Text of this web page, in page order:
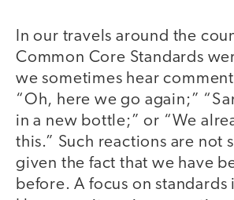
In our travels around the
Common Core Standards
we sometimes hear
“Oh, here we go again;”
in a new bottle;” or “We
this.” Such reactions are not
given the fact that we have
before. A focus on standards